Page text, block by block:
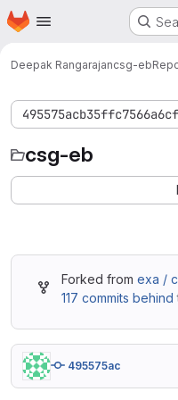
Skip to main content
Homepage
Deepak Rangarajancsg-eb
csg-eb
Forked from exa /
117 commits behind
495575ac